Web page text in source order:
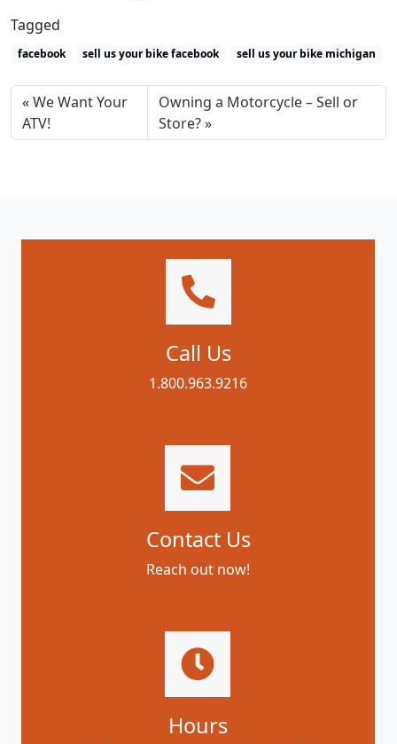
Tagged
facebook sell us your bike facebook sell us your bike michigan
We Want Your
ATV!
Owning a Motorcycle – Sell or
Store?
Call Us
1.800.963.9216
Contact Us
Reach out now!
Hours